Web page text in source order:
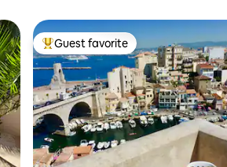
Top guest favorite
Guest favorite